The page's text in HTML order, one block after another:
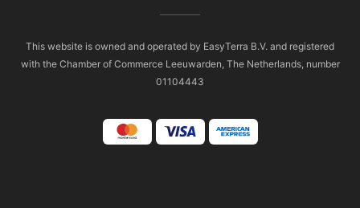
This website is owned and operated by EasyTerra B.V. and registered
with the Chamber of Commerce Leeuwarden, The Netherlands, number
01104443